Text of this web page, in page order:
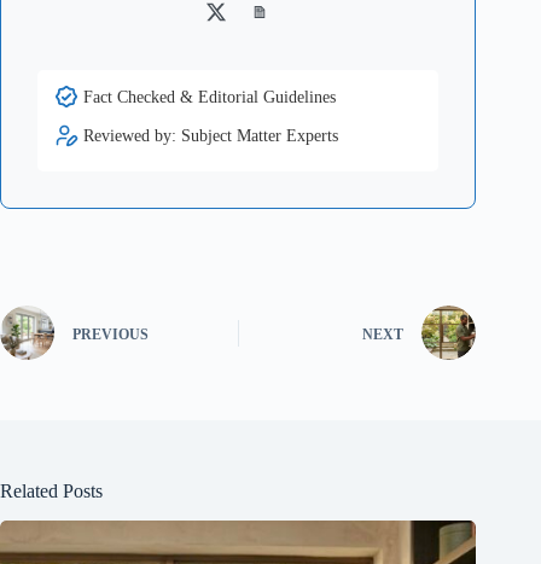
Twitter
Fact Checked & Editorial Guidelines
Reviewed by: Subject Matter Experts
PREVIOUS NEXT
Related Posts